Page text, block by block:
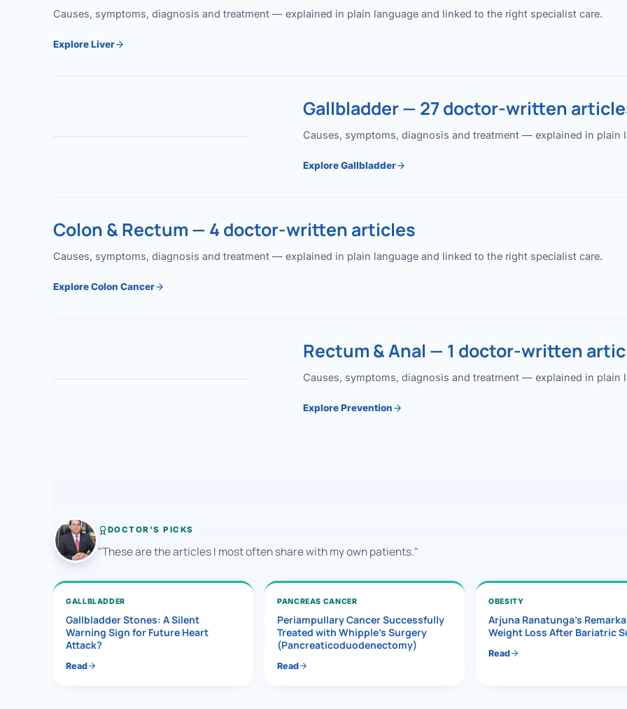
Causes, symptoms, diagnosis and treatment — explained in plain language and linked to the right specialist care.
Explore Liver
Gallbladder — 27 doctor-written
Causes, symptoms, diagnosis and treatment — explained in plain
Explore Gallbladder
Colon & Rectum — 4 doctor-written articles
Causes, symptoms, diagnosis and treatment — explained in plain language and linked to the right specialist care.
Explore Colon Cancer
Rectum & Anal — 1 doctor-written
Causes, symptoms, diagnosis and treatment — explained in plain
Explore Prevention
DOCTOR'S PICKS
"These are the articles I most often share with my own patients."
GALLBLADDER
Gallbladder Stones: A Silent
Warning Sign for Future Heart
Attack?
Read
PANCREAS CANCER
Periampullary Cancer Successfully
Treated with Whipple’s Surgery
(Pancreaticoduodenectomy)
Read
OBESITY
Arjuna Ranatunga’s
Weight Loss After Bariatric
Read